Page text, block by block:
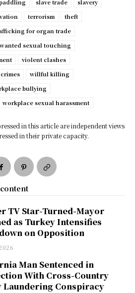
slave trade
slavery
terrorism
theft
for organ trade
sexual touching
violent clashes
willful killing
bullying
workplace sexual harassment
in this article are independent views
in their private capacity.
TV Star-Turned-Mayor
as Turkey Intensifies
on Opposition
Man Sentenced in
With Cross-Country
Laundering Conspiracy